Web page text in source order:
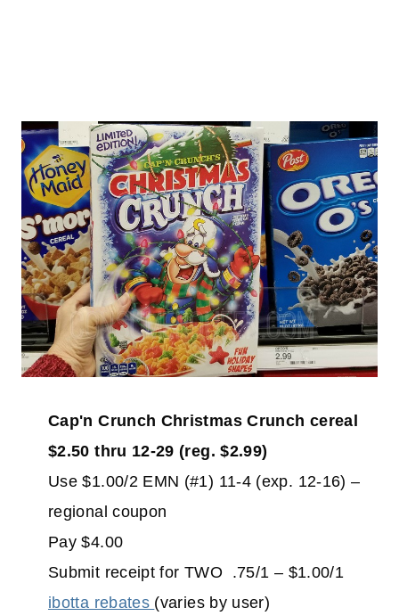
Cap'n Crunch Christmas Crunch cereal
$2.50 thru 12-29 (reg. $2.99)
Use $1.00/2 EMN (#1) 11-4 (exp. 12-16) –
regional coupon
Pay $4.00
Submit receipt for TWO .75/1 – $1.00/1
ibotta rebates (varies by user)